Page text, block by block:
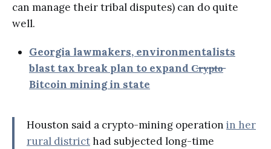
can manage their tribal disputes) can do quite
well.
Georgia lawmakers, environmentalists
blast tax break plan to expand C̶r̶y̶p̶t̶o̶
Bitcoin mining in state
Houston said a crypto-mining operation in her
rural districthad subjected long-time